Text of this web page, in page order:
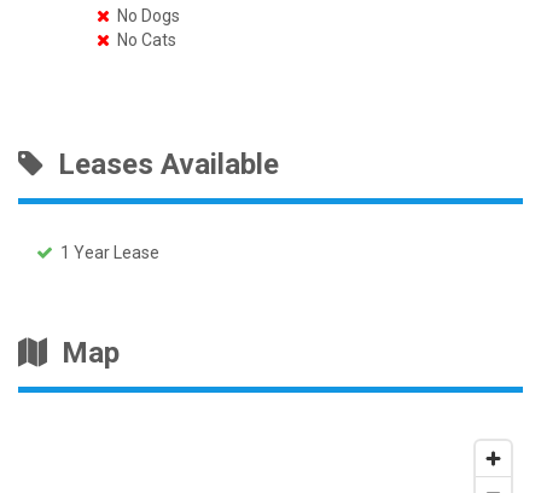
No Dogs
No Cats
Leases Available
1 Year Lease
Map